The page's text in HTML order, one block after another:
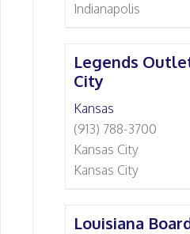
Indianapolis
Legends
City
Kansas
(913) 788-3700
Kansas City
Kansas City
Louisiana